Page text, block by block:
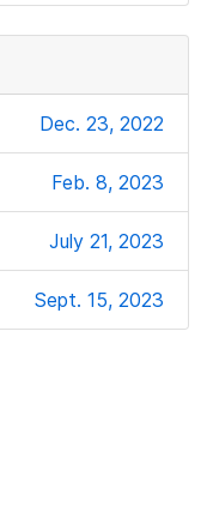
Dec. 23, 2022
Feb. 8, 2023
July 21, 2023
Sept. 15, 2023